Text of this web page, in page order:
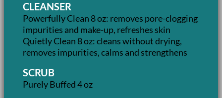
CLEANSER
Powerfully Clean 8 oz: removes pore-clogging
impurities and make-up, refreshes skin
Quietly Clean 8 oz: cleans without drying,
removes impurities, calms and strengthens
SCRUB
Purely Buffed 4 oz